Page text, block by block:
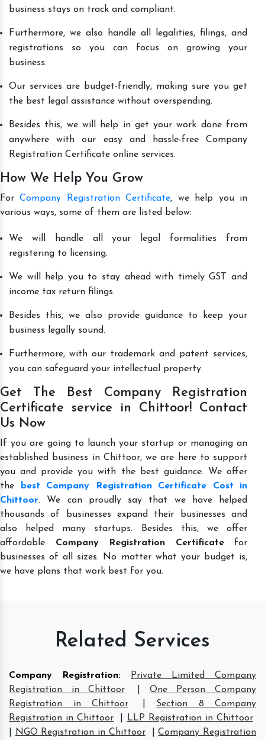
business stays on track and compliant.
Furthermore, we also handle all legalities, filings, and
registrations so you can focus on growing your
business.
Our services are budget-friendly, making sure you get
the best legal assistance without overspending.
Besides this, we will help in get your work done from
anywhere with our easy and hassle-free Company
Registration Certificate online services.
How We Help You Grow
ForCompany Registration Certificate, we help you in
various ways, some of them are listed below:
We will handle all your legal formalities from
registering to licensing.
We will help you to stay ahead with timely GST and
income tax return filings.
Besides this, we also provide guidance to keep your
business legally sound.
Furthermore, with our trademark and patent services,
you can safeguard your intellectual property.
Get The Best Company Registration
Certificate service in Chittoor! Contact
Us Now
If you are going to launch your startup or managing an
established business in Chittoor, we are here to support
you and provide you with the best guidance. We offer
the
best Company Registration Certificate Cost in
Chittoor. We can proudly say that we have helped
thousands of businesses expand their businesses and
also helped many startups. Besides this, we offer
affordable Company Registration Certificatefor
businesses of all sizes. No matter what your budget is,
we have plans that work best for you.
Related Services
Company Registration:
Private Limited Company
Registration in Chittoor
One Person Company
Registration in Chittoor
Section 8 Company
Registration in Chittoor
LLP Registration in Chittoor
NGO Registration in Chittoor |Company Registration